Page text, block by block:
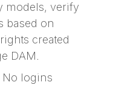
models, verify
based on
created
DAM.
No logins